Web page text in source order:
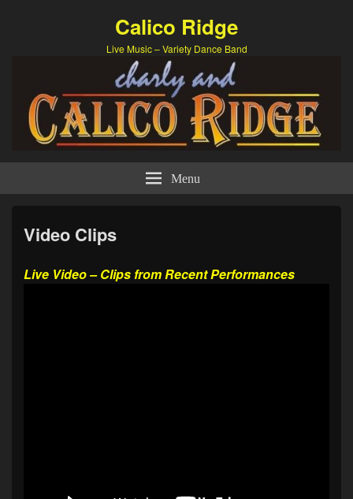
Calico Ridge
Live Music – Variety Dance Band
Menu
Video Clips
Live Video – Clips from Recent Performances